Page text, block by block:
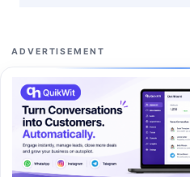
ADVERTISEMENT